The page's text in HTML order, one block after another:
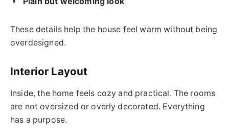
These details help the house feel warm without being
overdesigned.
Interior Layout
Inside, the home feels cozy and practical. The rooms
are not oversized or overly decorated. Everything
has a purpose.